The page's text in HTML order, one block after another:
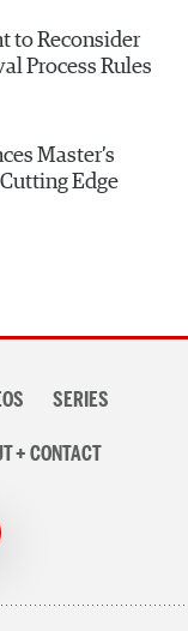
to Reconsider
Process Rules
Master’s
Edge
SERIES
+ CONTACT